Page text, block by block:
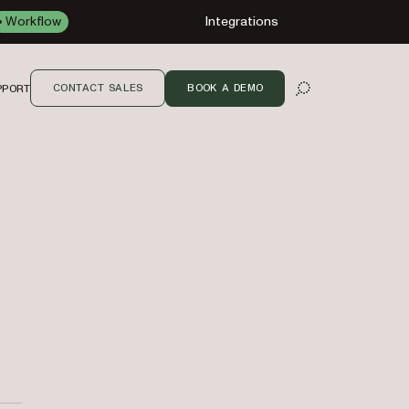
Workflow Integrations
OPEN SEARCH
CONTACT SALES BOOK A DEMO